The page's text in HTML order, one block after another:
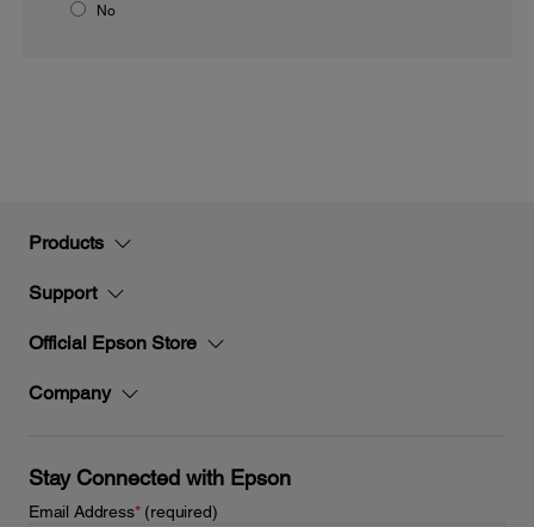
No
Products
Support
Official Epson Store
Company
Stay Connected with Epson
Email Address*(required)